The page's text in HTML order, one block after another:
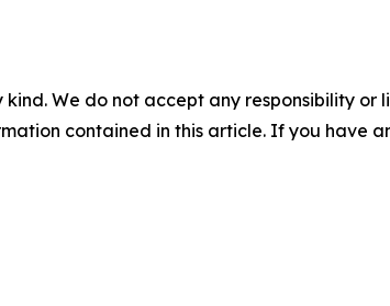
We do not accept any responsibility
contained in this article. If you have